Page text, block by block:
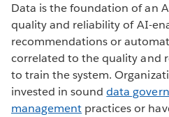
Data is the foundation of an
quality and reliability of AI-
recommendations or
correlated to the quality and
to train the system.
invested in sounddata
management practices or